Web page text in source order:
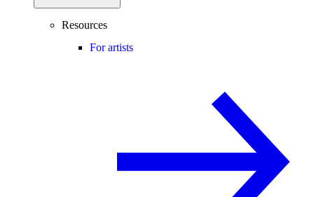
Resources
For artists